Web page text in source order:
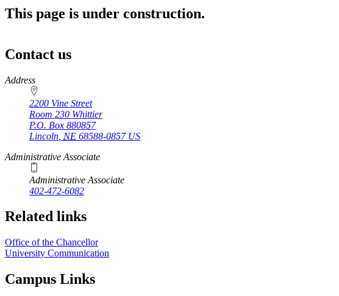
This page is under construction.
Contact us
https://
www.unl.edu
Address
2200 Vine Street
Room 230 Whittier
P.O. Box 880857
Lincoln NE 68588-0857 US
Administrative Associate
Administrative Associate
402-472-6082
Related links
Office of the Chancellor
University Communication
Campus Links